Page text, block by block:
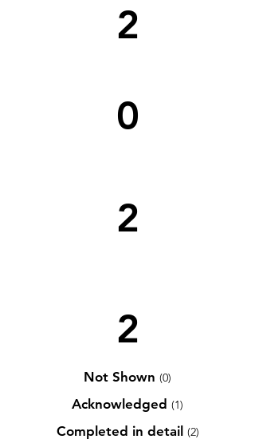
2
0
2
2
Not Shown (0)
Acknowledged (1)
Completed in detail (2)